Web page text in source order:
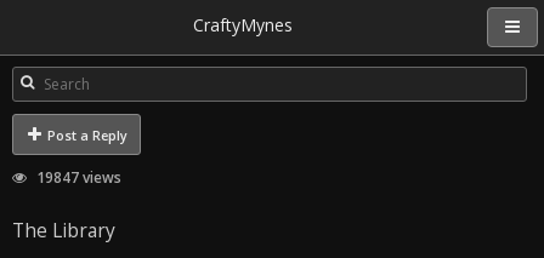
CraftyMynes
Post a Reply
19847 views
The Library